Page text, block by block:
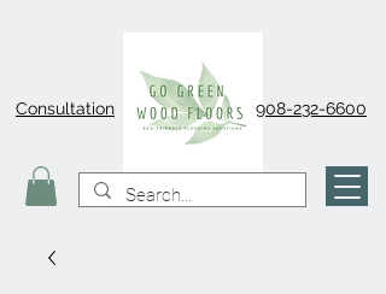
Consultation 908-232-6600